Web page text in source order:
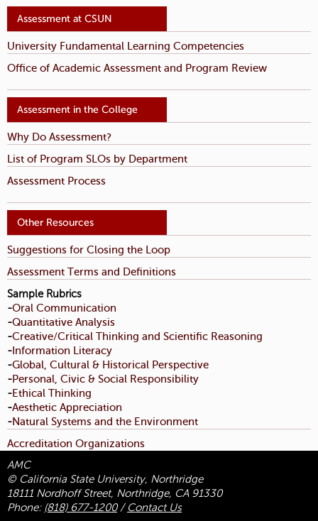
University Fundamental Learning Competencies
Office of Academic Assessment and Program Review
Why Do Assessment?
List of Program SLOs by Department
Assessment Process
Suggestions for Closing the Loop
Assessment Terms and Definitions
Sample Rubrics
-Oral Communication
-Quantitative Analysis
-Creative/Critical Thinking and Scientific Reasoning
-Information Literacy
-Global, Cultural & Historical Perspective
-Personal, Civic & Social Responsibility
-Ethical Thinking
-Aesthetic Appreciation
-Natural Systems and the Environment
Accreditation Organizations
AMC
© California State University, Northridge
18111 Nordhoff Street, Northridge, CA 91330
Phone: (818) 677-1200/ Contact Us